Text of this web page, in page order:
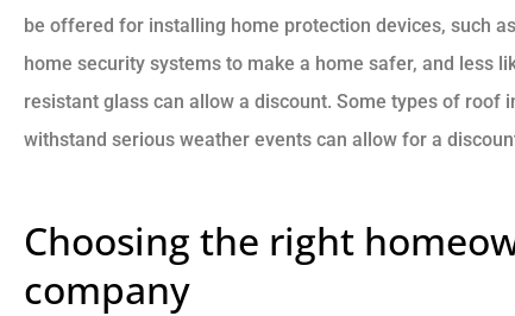
be offered for installing home protection devices, such
home security systems to make a home safer, and less
resistant glass can allow a discount. Some types of roof
withstand serious weather events can allow for a
Choosing the right
company